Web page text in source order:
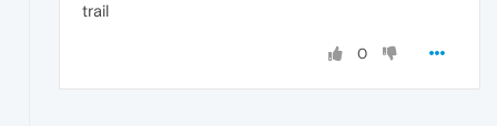
trail
0